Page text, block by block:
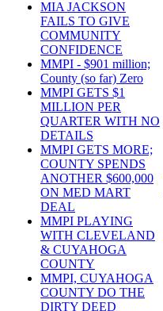
MIA JACKSON
FAILS TO GIVE
COMMUNITY
CONFIDENCE
MMPI - $901 million;
County (so far) Zero
MMPI GETS $1
MILLION PER
QUARTER WITH NO
DETAILS
MMPI GETS MORE;
COUNTY SPENDS
ANOTHER $600,000
ON MED MART
DEAL
MMPI PLAYING
WITH CLEVELAND
& CUYAHOGA
COUNTY
MMPI, CUYAHOGA
COUNTY DO THE
DIRTY DEED